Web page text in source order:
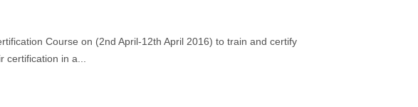
Course on (2nd April-12th April 2016) to train and certify
in a...